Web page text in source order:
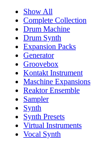
Show All
Complete Collection
Drum Machine
Drum Synth
Expansion Packs
Generator
Groovebox
Kontakt Instrument
Maschine Expansions
Reaktor Ensemble
Sampler
Synth
Synth Presets
Virtual Instruments
Vocal Synth